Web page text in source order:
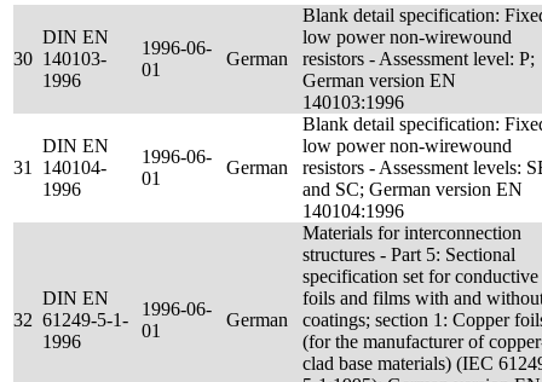
30
DIN EN
140103-
1996
1996-06-
01
German
Blank detail specification:
low power non-wirewound
resistors - Assessment level: P;
German version EN
140103:1996
31
DIN EN
140104-
1996
1996-06-
01
German
Blank detail specification:
low power non-wirewound
resistors - Assessment levels:
and SC; German version EN
140104:1996
32
DIN EN
61249-5-1-
1996
1996-06-
01
German
Materials for interconnection
structures - Part 5: Sectional
specification set for conductive
foils and films with and
coatings; section 1: Copper
(for the manufacturer of
clad base materials) (IEC